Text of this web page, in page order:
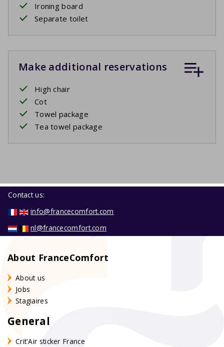
Ironing board
Separate toilet
Make additional reservations
High chair
Cot
Towel package
Tea towel package
Contact us:
info@francecomfort.com
nl@francecomfort.com
About FranceComfort
About us
Jobs
Stagiaires
General
Crit'Air sticker France